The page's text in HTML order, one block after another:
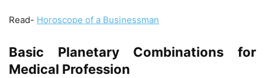
Read- Horoscope of a Businessman
Basic Planetary Combinations for
Medical Profession